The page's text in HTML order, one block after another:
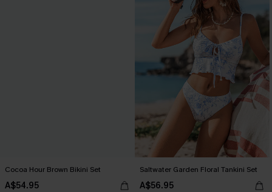
Cocoa Hour Brown Bikini Set
A$54.95
Saltwater Garden Floral Tankini Set
A$56.95